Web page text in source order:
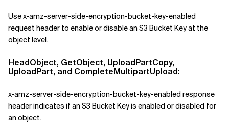
Use x-amz-server-side-encryption-bucket-key-enabled
request header to enable or disable an S3 Bucket Key at the
object level.
HeadObject, GetObject, UploadPartCopy,
UploadPart, and CompleteMultipartUpload:
x-amz-server-side-encryption-bucket-key-enabled response
header indicates if an S3 Bucket Key is enabled or disabled for
an object.